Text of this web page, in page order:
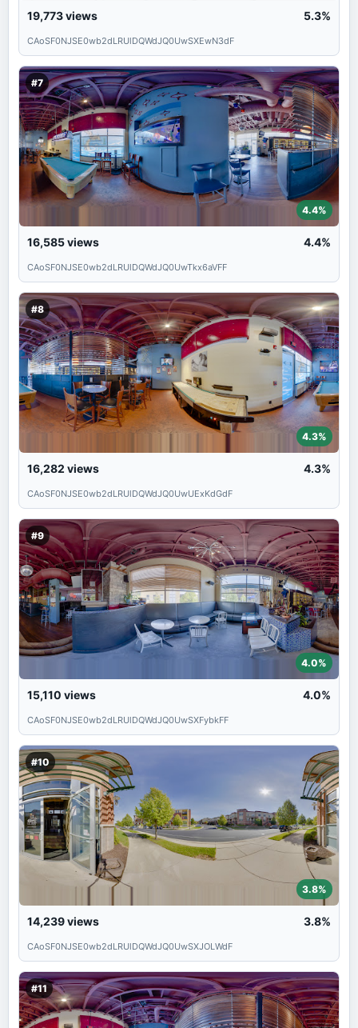
19,773views 5.3%
CAoSF0NJSE0wb2dLRUlDQWdJQ0UwSXEwN3dF
#7
4.4%
16,585views 4.4%
CAoSF0NJSE0wb2dLRUlDQWdJQ0UwTkx6aVFF
#8
4.3%
16,282 views 4.3%
CAoSF0NJSE0wb2dLRUlDQWdJQ0UwUExKdGdF
#9
4.0%
15,110 views 4.0%
CAoSF0NJSE0wb2dLRUlDQWdJQ0UwSXFybkFF
#10
3.8%
14,239views 3.8%
CAoSF0NJSE0wb2dLRUlDQWdJQ0UwSXJOLWdF
#11